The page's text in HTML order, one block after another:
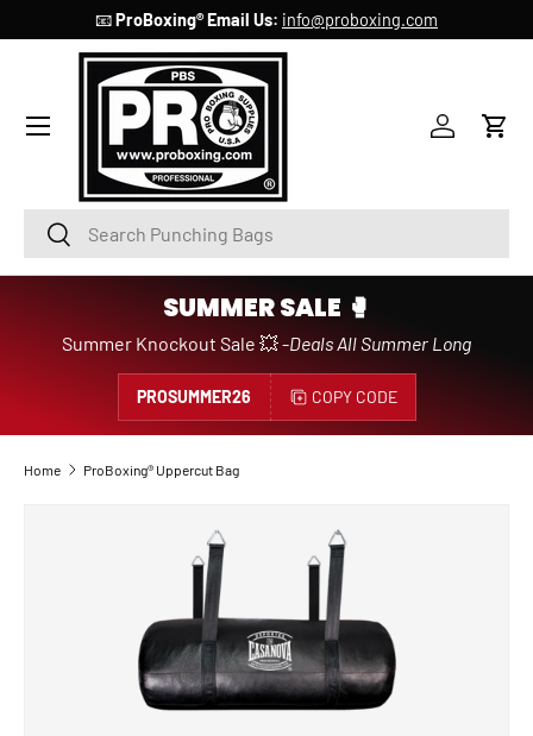
SKIP TO CONTENT
📧ProBoxing® Email Us: info@proboxing.com
SearchSearch
AccountCart
SUMMER SALE 🥊
Summer Knockout Sale 💥 -Deals All Summer Long
PROSUMMER26 COPY CODE
Home ProBoxing® Uppercut Bag
SKIP TO PRODUCT INFORMATION